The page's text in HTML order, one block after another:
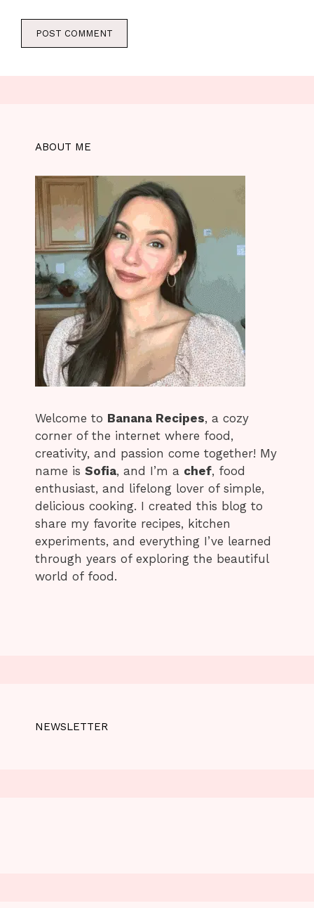
ABOUT ME
Welcome to Banana Recipes, a cozy
corner of the internet where food,
creativity, and passion come together! My
name is Sofia, and I’m a chef, food
enthusiast, and lifelong lover of simple,
delicious cooking. I created this blog to
share my favorite recipes, kitchen
experiments, and everything I’ve learned
through years of exploring the beautiful
world of food.
NEWSLETTER